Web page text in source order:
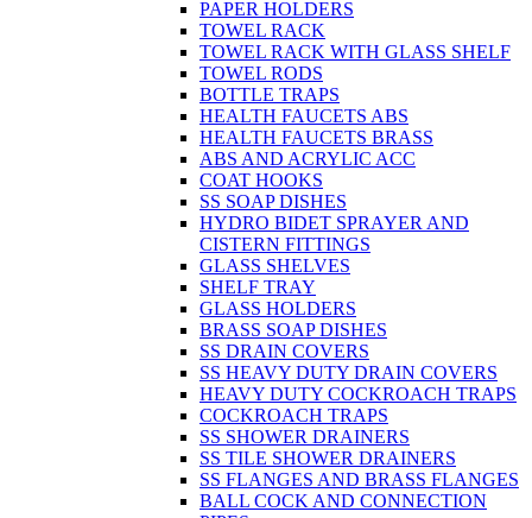
PAPER HOLDERS
TOWEL RACK
TOWEL RACK WITH GLASS SHELF
TOWEL RODS
BOTTLE TRAPS
HEALTH FAUCETS ABS
HEALTH FAUCETS BRASS
ABS AND ACRYLIC ACC
COAT HOOKS
SS SOAP DISHES
HYDRO BIDET SPRAYER AND
CISTERN FITTINGS
GLASS SHELVES
SHELF TRAY
GLASS HOLDERS
BRASS SOAP DISHES
SS DRAIN COVERS
SS HEAVY DUTY DRAIN COVERS
HEAVY DUTY COCKROACH TRAPS
COCKROACH TRAPS
SS SHOWER DRAINERS
SS TILE SHOWER DRAINERS
SS FLANGES AND BRASS FLANGES
BALL COCK AND CONNECTION